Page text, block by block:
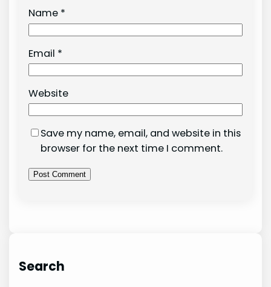
Name *
Email *
Website
Save my name, email, and website in this
browser for the next time I comment.
Search